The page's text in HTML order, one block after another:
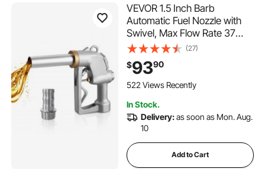
VEVOR 1.5 Inch Barb
Automatic Fuel Nozzle with
Swivel, Max Flow Rate 37
GPM, Auto Shut Off Diesel
Gas Pump Nozzle with 3-
Speed Trigger Lock & 1.5
Inch (OD=40 mm) Spout for
(27)
$9390
522 Views Recently
In Stock.
Delivery:as soon as Mon. Aug.
10
Add to Cart